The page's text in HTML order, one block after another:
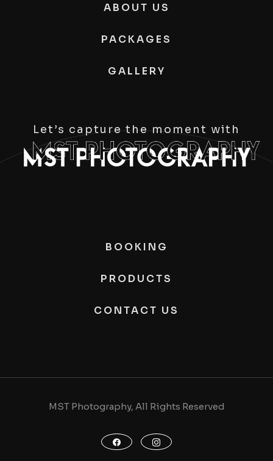
ABOUT US
PACKAGES
GALLERY
Let’s capture the moment with
BOOKING
PRODUCTS
CONTACT US
MST Photography, All Rights Reserved